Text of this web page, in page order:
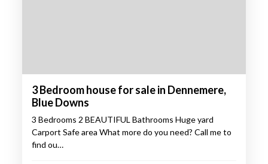
3 Bedroom house for sale in Dennemere,
Blue Downs
3 Bedrooms 2 BEAUTIFUL Bathrooms Huge yard
Carport Safe area What more do you need? Call me to
find ou…